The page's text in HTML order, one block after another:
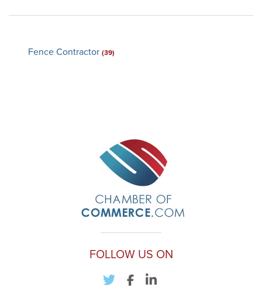
Fence Contractor (39)
FOLLOW US ON